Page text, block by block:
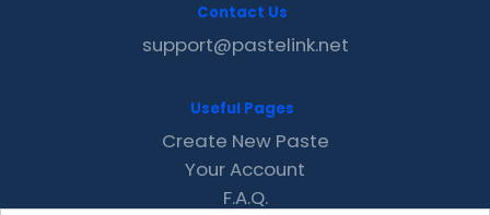
Contact Us
support@pastelink.net
Useful Pages
Create New Paste
Your Account
F.A.Q.